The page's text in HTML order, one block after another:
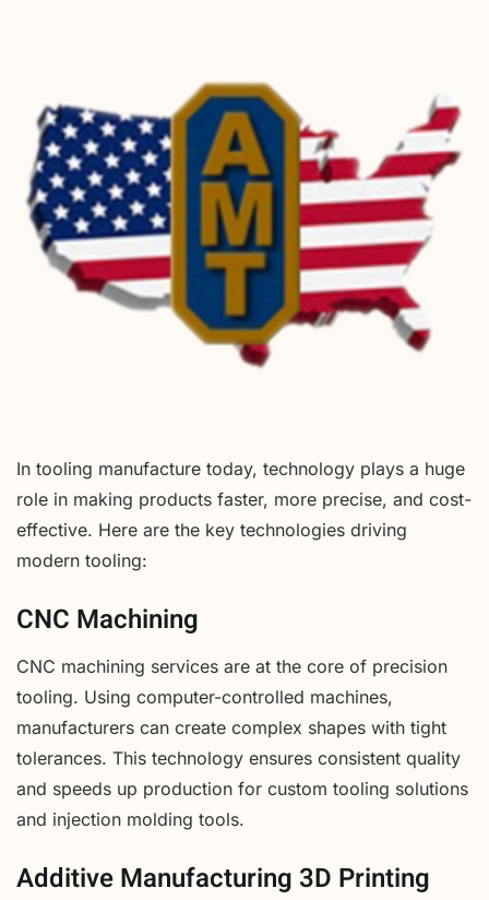
In tooling manufacture today, technology plays a huge
role in making products faster, more precise, and cost-
effective. Here are the key technologies driving
modern tooling:
CNC Machining
CNC machining services are at the core of precision
tooling. Using computer-controlled machines,
manufacturers can create complex shapes with tight
tolerances. This technology ensures consistent quality
and speeds up production for custom tooling solutions
and injection molding tools.
Additive Manufacturing 3D Printing